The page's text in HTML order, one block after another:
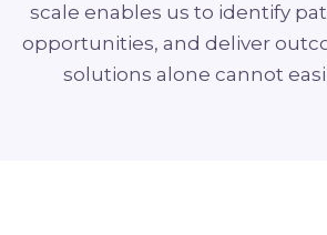
scale enables us to identify
opportunities, and deliver
solutions alone cannot